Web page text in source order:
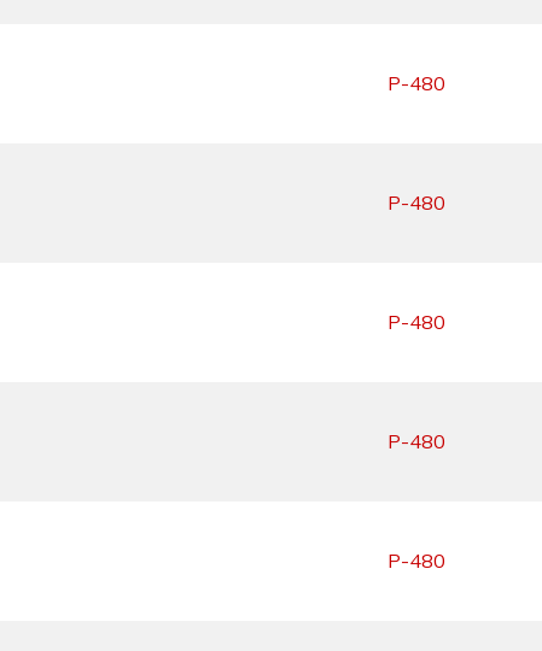
P-480
P-480
P-480
P-480
P-480